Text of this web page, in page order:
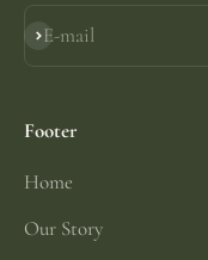
E-mail
Subscribe
Footer
Home
Our Story